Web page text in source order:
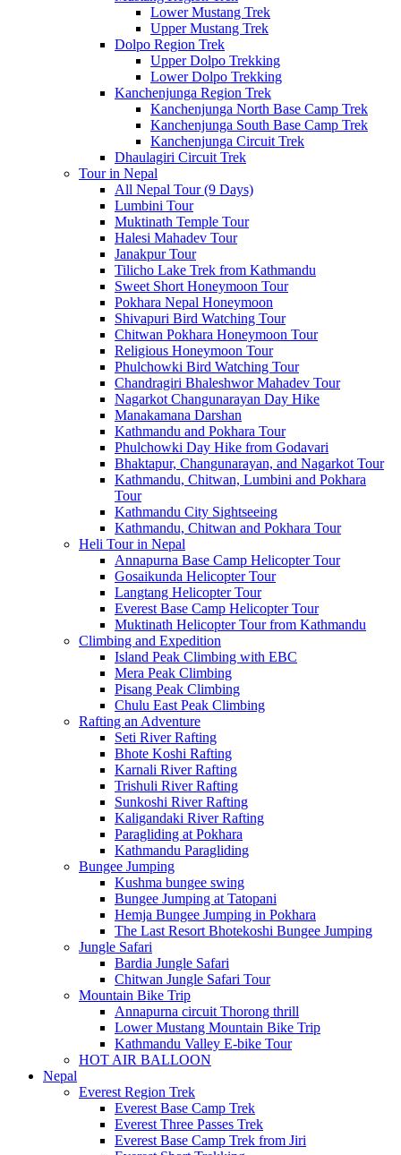
Lower Mustang Trek
Upper Mustang Trek
Dolpo Region Trek
Upper Dolpo Trekking
Lower Dolpo Trekking
Kanchenjunga Region Trek
Kanchenjunga North Base Camp Trek
Kanchenjunga South Base Camp Trek
Kanchenjunga Circuit Trek
Dhaulagiri Circuit Trek
Tour in Nepal
All Nepal Tour (9 Days)
Lumbini Tour
Muktinath Temple Tour
Halesi Mahadev Tour
Janakpur Tour
Tilicho Lake Trek from Kathmandu
Sweet Short Honeymoon Tour
Pokhara Nepal Honeymoon
Shivapuri Bird Watching Tour
Chitwan Pokhara Honeymoon Tour
Religious Honeymoon Tour
Phulchowki Bird Watching Tour
Chandragiri Bhaleshwor Mahadev Tour
Nagarkot Changunarayan Day Hike
Manakamana Darshan
Kathmandu and Pokhara Tour
Phulchowki Day Hike from Godavari
Bhaktapur, Changunarayan, and Nagarkot Tour
Kathmandu, Chitwan, Lumbini and Pokhara
Tour
Kathmandu City Sightseeing
Kathmandu, Chitwan and Pokhara Tour
Heli Tour in Nepal
Annapurna Base Camp Helicopter Tour
Gosaikunda Helicopter Tour
Langtang Helicopter Tour
Everest Base Camp Helicopter Tour
Muktinath Helicopter Tour from Kathmandu
Climbing and Expedition
Island Peak Climbing with EBC
Mera Peak Climbing
Pisang Peak Climbing
Chulu East Peak Climbing
Rafting an Adventure
Seti River Rafting
Bhote Koshi Rafting
Karnali River Rafting
Trishuli River Rafting
Sunkoshi River Rafting
Kaligandaki River Rafting
Paragliding at Pokhara
Kathmandu Paragliding
Bungee Jumping
Kushma bungee swing
Bungee Jumping at Tatopani
Hemja Bungee Jumping in Pokhara
The Last Resort Bhotekoshi Bungee Jumping
Jungle Safari
Bardia Jungle Safari
Chitwan Jungle Safari Tour
Mountain Bike Trip
Annapurna circuit Thorong thrill
Lower Mustang Mountain Bike Trip
Kathmandu Valley E-bike Tour
HOT AIR BALLOON
Nepal
Everest Region Trek
Everest Base Camp Trek
Everest Three Passes Trek
Everest Base Camp Trek from Jiri